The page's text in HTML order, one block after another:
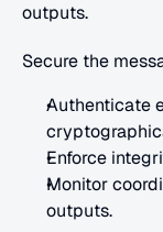
outputs.
Secure the
Authenticate
Enforce
Monitor
outputs.